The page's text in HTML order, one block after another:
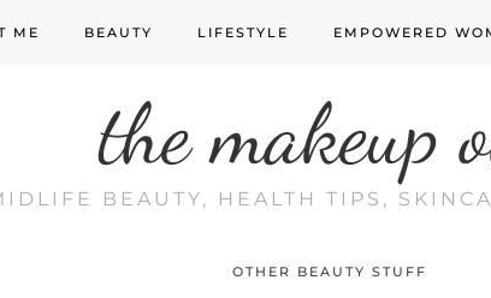
ME BEAUTY LIFESTYLE EMPOWERED
the makeup
BEAUTY, HEALTH TIPS,
OTHER BEAUTY STUFF